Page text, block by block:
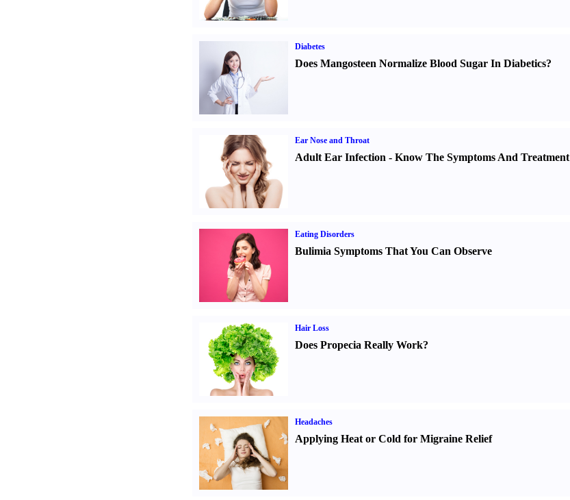
Diabetes
Does Mangosteen Normalize Blood Sugar In Diabetics?
Ear Nose and Throat
Adult Ear Infection - Know The Symptoms And Treatment
Eating Disorders
Bulimia Symptoms That You Can Observe
Hair Loss
Does Propecia Really Work?
Headaches
Applying Heat or Cold for Migraine Relief